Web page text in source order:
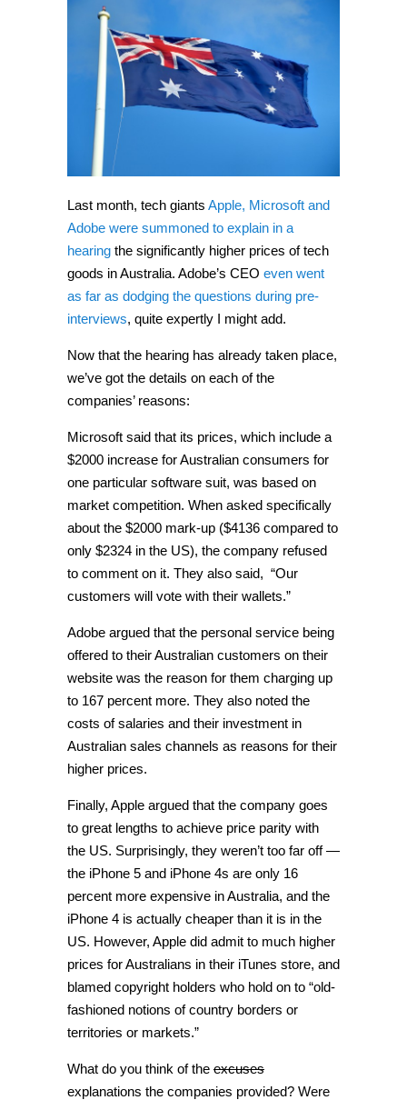
Last month, tech giants Apple, Microsoft and
Adobe were summoned to explain in a
hearing the significantly higher prices of tech
goods in Australia. Adobe’s CEO even went
as far as dodging the questions during pre-
interviews, quite expertly I might add.
Now that the hearing has already taken place,
we’ve got the details on each of the
companies’ reasons:
Microsoft said that its prices, which include a
$2000 increase for Australian consumers for
one particular software suit, was based on
market competition. When asked specifically
about the $2000 mark-up ($4136 compared to
only $2324 in the US), the company refused
to comment on it. They also said, “Our
customers will vote with their wallets.”
Adobe argued that the personal service being
offered to their Australian customers on their
website was the reason for them charging up
to 167 percent more. They also noted the
costs of salaries and their investment in
Australian sales channels as reasons for their
higher prices.
Finally, Apple argued that the company goes
to great lengths to achieve price parity with
the US. Surprisingly, they weren’t too far off —
the iPhone 5 and iPhone 4s are only 16
percent more expensive in Australia, and the
iPhone 4 is actually cheaper than it is in the
US. However, Apple did admit to much higher
prices for Australians in their iTunes store, and
blamed copyright holders who hold on to “old-
fashioned notions of country borders or
territories or markets.”
What do you think of the excuses
explanations the companies provided? Were